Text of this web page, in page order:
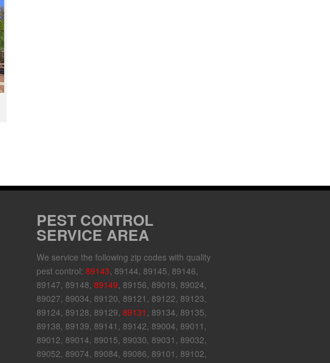
PEST CONTROL
SERVICE AREA
We service the following zip codes with quality
pest control: 89143, 89144, 89145, 89146,
89147, 89148, 89149, 89156, 89019, 89024,
89027, 89034, 89120, 89121, 89122, 89123,
89124, 89128, 89129, 89131 , 89134, 89135,
89138, 89139, 89141, 89142, 89004, 89011,
89012, 89014, 89015, 89030, 89031, 89032,
89052, 89074, 89084, 89086, 89101, 89102,